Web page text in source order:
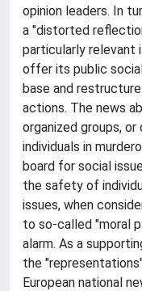
opinion leaders. In
a "distorted
particularly relevant
offer its public
base and
actions. The news
organized groups,
individuals in
board for social
the safety of
issues, when
to so-called "moral
alarm. As a
the
European national